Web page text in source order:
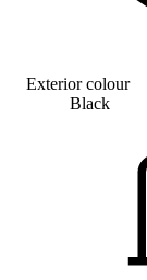
Exterior colour
Black